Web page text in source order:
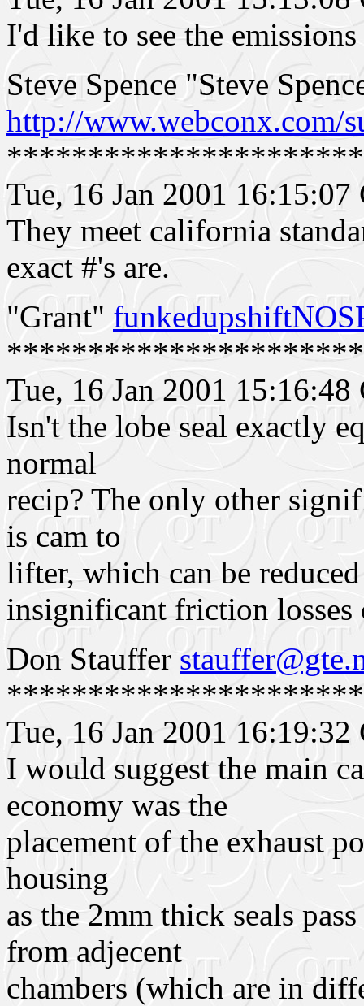
I'd like to see the
Steve Spence "Steve
http://www.webconx.com/
Tue, 16 Jan 2001
They meet california
exact #'s are.
"Grant"
Tue, 16 Jan 2001
Isn't the lobe seal exactly
normal
recip? The only other
is cam to
lifter, which can be
insignificant friction losses
Don Stauffer
Tue, 16 Jan 2001
I would suggest the main
economy was the
placement of the exhaust
housing
as the 2mm thick seals
from adjecent
chambers (which are in